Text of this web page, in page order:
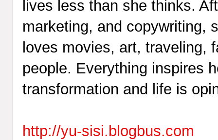
lives less than she thinks.
marketing, and copywriting,
loves movies, art,
people. Everything inspires
transformation and life is
http://yu-sisi.blogbus.com